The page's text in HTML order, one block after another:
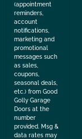
(appointment
reminders,
account
notifications,
marketing and
promotional
messages such
as sales,
coupons,
seasonal deals,
etc.) from Good
Golly Garage
Doors at the
number
provided. Msg &
data rates may